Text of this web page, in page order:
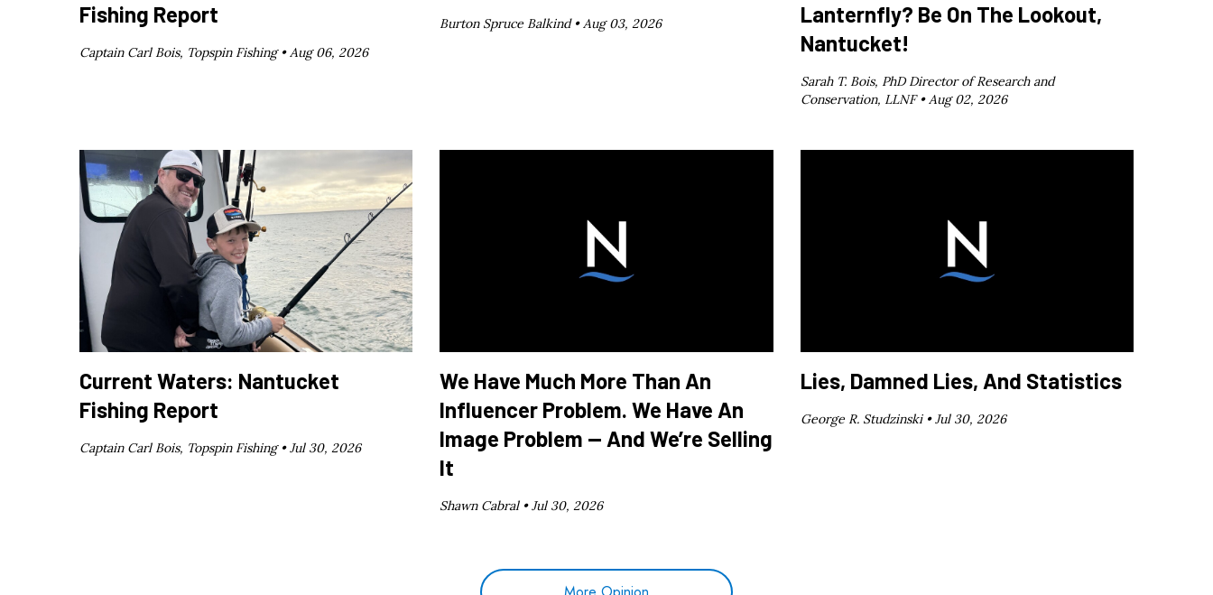
Fishing Report
Captain Carl Bois, Topspin Fishing •Aug 06, 2026
Burton Spruce Balkind •Aug 03, 2026
Lanternfly? Be On The Lookout,
Nantucket!
Sarah T. Bois, PhD Director of Research and
Conservation, LLNF •Aug 02, 2026
Current Waters: Nantucket
Fishing Report
Captain Carl Bois, Topspin Fishing •Jul 30, 2026
We Have Much More Than An
Influencer Problem. We Have An
Image Problem — And We’re Selling
It
Shawn Cabral •Jul 30, 2026
Lies, Damned Lies, And Statistics
George R. Studzinski •Jul 30, 2026